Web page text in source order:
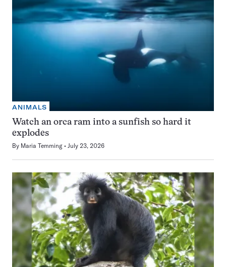
ANIMALS
Watch an orca ram into a sunfish so hard it
explodes
By Maria Temming July 23, 2026